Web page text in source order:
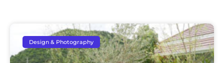
Design & Photography